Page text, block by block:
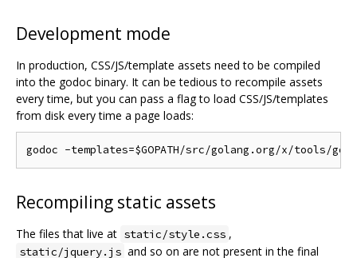
Development mode
In production, CSS/JS/template assets need to be compiled
into the godoc binary. It can be tedious to recompile assets
every time, but you can pass a flag to load CSS/JS/templates
from disk every time a page loads:
Recompiling static assets
The files that live at static/style.css ,
static/jquery.js and so on are not present in the final